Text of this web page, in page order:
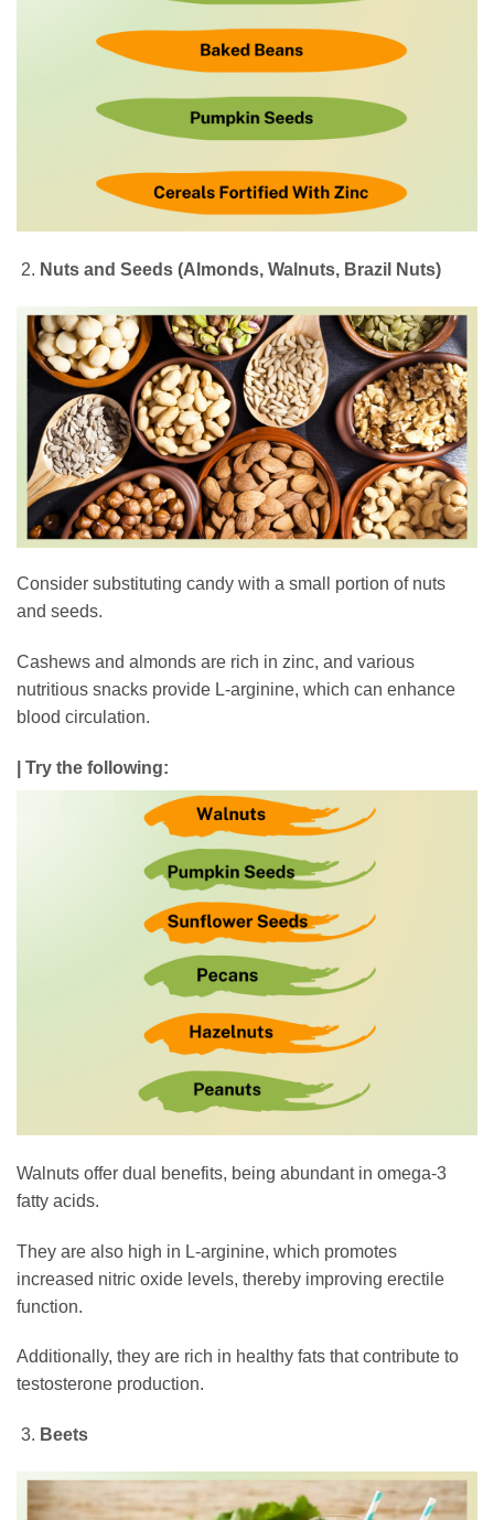
Nuts and Seeds (Almonds, Walnuts, Brazil Nuts)
Consider substituting candy with a small portion of nuts
and seeds.
Cashews and almonds are rich in zinc, and various
nutritious snacks provide L-arginine, which can enhance
blood circulation.
| Try the following:
Walnuts offer dual benefits, being abundant in omega-3
fatty acids.
They are also high in L-arginine, which promotes
increased nitric oxide levels, thereby improving erectile
function.
Additionally, they are rich in healthy fats that contribute to
testosterone production.
Beets